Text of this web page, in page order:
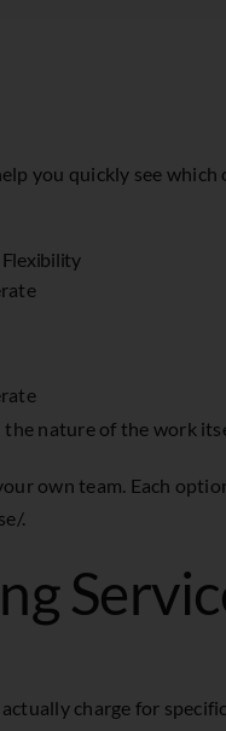
you quickly see
Flexibility
nature of the work
own team. Each
.
charge for